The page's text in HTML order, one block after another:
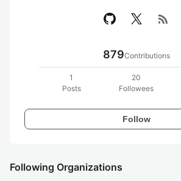
rss_feed
879Contributions
1
Posts
20
Followees
Follow
Following Organizations